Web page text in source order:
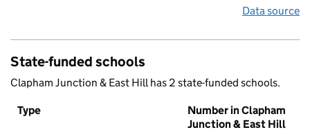
Data source
State-funded schools
Clapham Junction & East Hill has 2 state-funded schools.
Type
Number in Clapham
Junction & East Hill